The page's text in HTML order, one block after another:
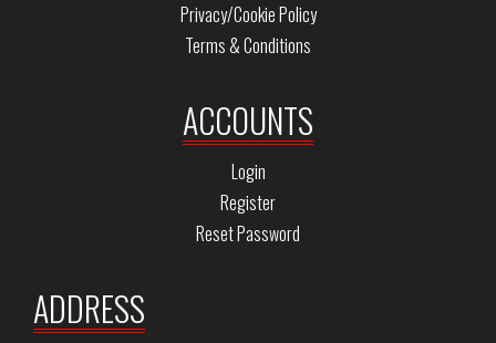
Privacy/Cookie Policy
Terms & Conditions
ACCOUNTS
Login
Register
Reset Password
ADDRESS